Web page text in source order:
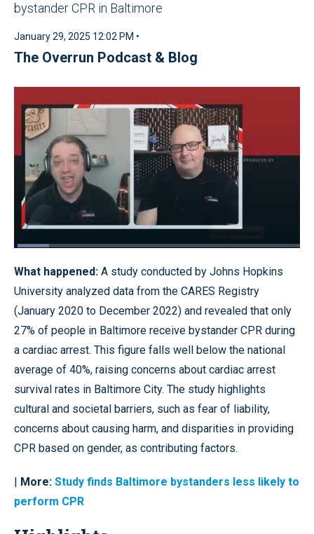
bystander CPR in Baltimore
January 29, 2025 12:02 PM •
The Overrun Podcast & Blog
Pause Unmute
Loaded:
Quality
Levels
What happened: A study conducted by Johns Hopkins
University analyzed data from the CARES Registry
(January 2020 to December 2022) and revealed that only
27% of people in Baltimore receive bystander CPR during
a cardiac arrest. This figure falls well below the national
average of 40%, raising concerns about cardiac arrest
survival rates in Baltimore City. The study highlights
cultural and societal barriers, such as fear of liability,
concerns about causing harm, and disparities in providing
CPR based on gender, as contributing factors.
| More: Study finds Baltimore bystanders less likely to
perform CPR